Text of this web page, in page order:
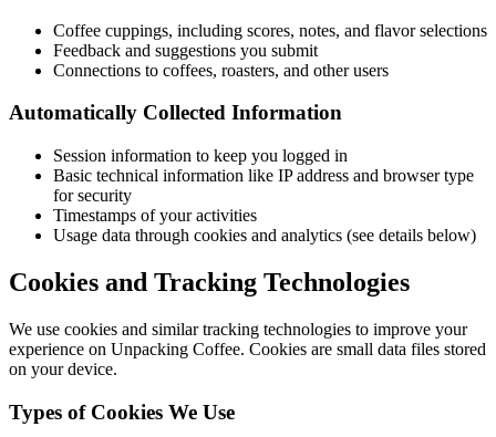
Coffee cuppings, including scores, notes, and flavor selections
Feedback and suggestions you submit
Connections to coffees, roasters, and other users
Automatically Collected Information
Session information to keep you logged in
Basic technical information like IP address and browser type
for security
Timestamps of your activities
Usage data through cookies and analytics (see details below)
Cookies and Tracking Technologies
We use cookies and similar tracking technologies to improve your
experience on Unpacking Coffee. Cookies are small data files stored
on your device.
Types of Cookies We Use